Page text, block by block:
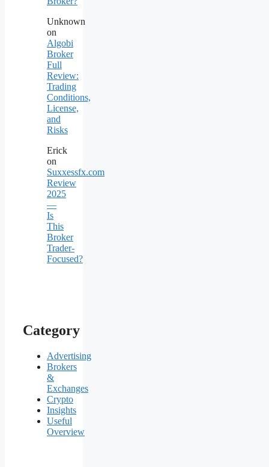
Unknown
on
Algobi
Broker
Full
Review:
Trading
Conditions,
License,
and
Risks
Erick
on
Suxxessfx.com
Review
2025
—
Is
This
Broker
Trader-
Focused?
Category
Advertising
Brokers
&
Exchanges
Crypto
Insights
Useful
Overview